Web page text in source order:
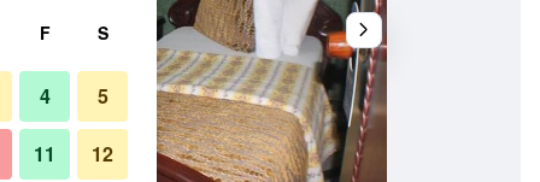
F S
4 5
11 12